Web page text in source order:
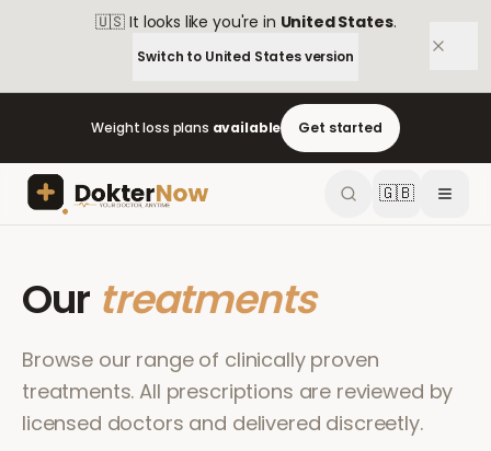
🇺🇸 It looks like you're in United States.
Switch to United Statesversion
Weight loss plans available Get started
🇬🇧
Our treatments
Browse our range of clinically proven
treatments. All prescriptions are reviewed by
licensed doctors and delivered discreetly.